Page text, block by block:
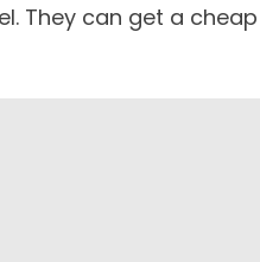
They can get a